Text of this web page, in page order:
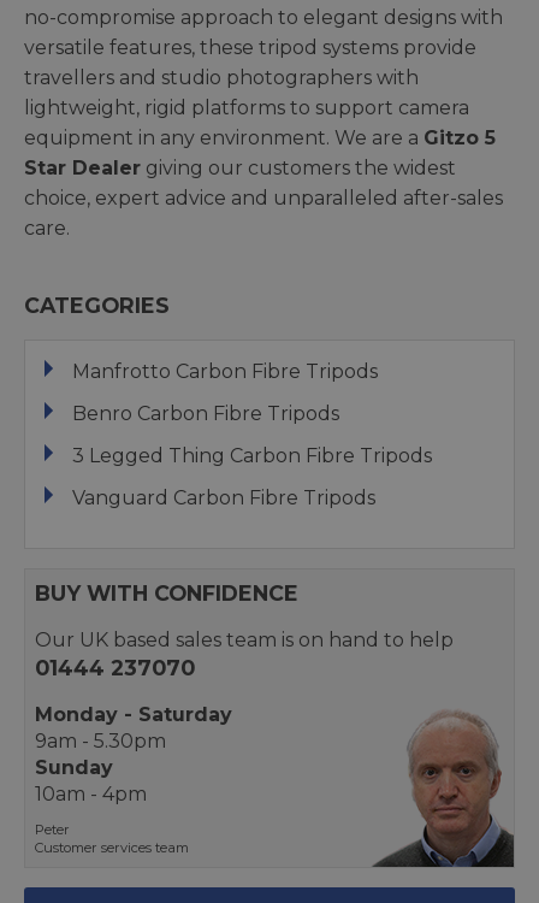
no-compromise approach to elegant designs with
versatile features, these tripod systems provide
travellers and studio photographers with
lightweight, rigid platforms to support camera
equipment in any environment. We are a Gitzo 5
Star Dealer giving our customers the widest
choice, expert advice and unparalleled after-sales
care.
CATEGORIES
Manfrotto Carbon Fibre Tripods
Benro Carbon Fibre Tripods
3 Legged Thing Carbon Fibre Tripods
Vanguard Carbon Fibre Tripods
BUY WITH CONFIDENCE
Our UK based sales team is on hand to help
01444 237070
Monday - Saturday
9am - 5.30pm
Sunday
10am - 4pm
Peter
Customer services team